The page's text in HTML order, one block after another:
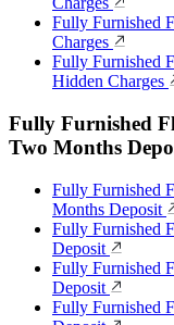
Fully Furnished
Charges
Fully Furnished
Hidden Charges
Fully Furnished
Two Months
Fully Furnished
Months Deposit
Fully Furnished
Deposit
Fully Furnished
Deposit
Fully Furnished